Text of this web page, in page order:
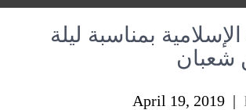
الإسلامية بمناسبة ليلة
شعبان
April 19, 2019 |